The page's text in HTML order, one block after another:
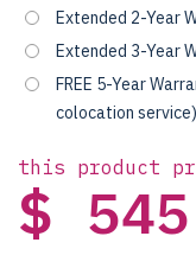
Extended 2-Year
Extended 3-Year
FREE 5-Year
colocation service)
this product
$ 545